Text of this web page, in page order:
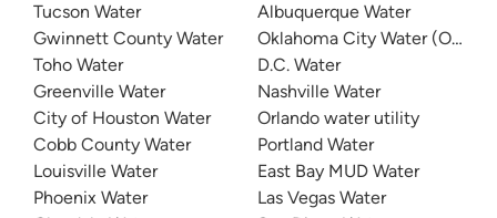
Tucson Water
Gwinnett County Water
Toho Water
Greenville Water
City of Houston Water
Cobb County Water
Louisville Water
Phoenix Water
Albuquerque Water
Oklahoma City Water (OKC
D.C. Water
Nashville Water
Orlando water utility
Portland Water
East Bay MUD Water
Las Vegas Water